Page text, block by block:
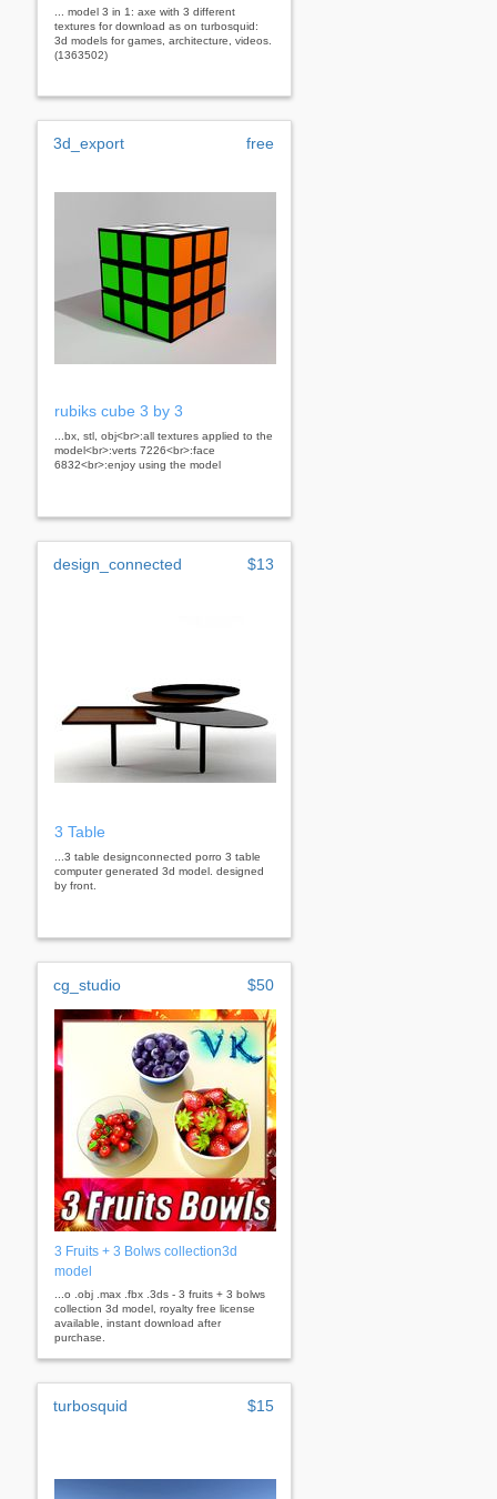
... model 3 in 1: axe with 3 different
textures for download as on turbosquid:
3d models for games, architecture, videos.
(1363502)
3d_export free
rubiks cube 3 by 3
...bx, stl, obj<br>:all textures applied to the
model<br>:verts 7226<br>:face
6832<br>:enjoy using the model
design_connected $13
3 Table
...3 table designconnected porro 3 table
computer generated 3d model. designed
by front.
cg_studio $50
3 Fruits + 3 Bolws collection3d
model
...o .obj .max .fbx .3ds - 3 fruits + 3 bolws
collection 3d model, royalty free license
available, instant download after
purchase.
turbosquid $15